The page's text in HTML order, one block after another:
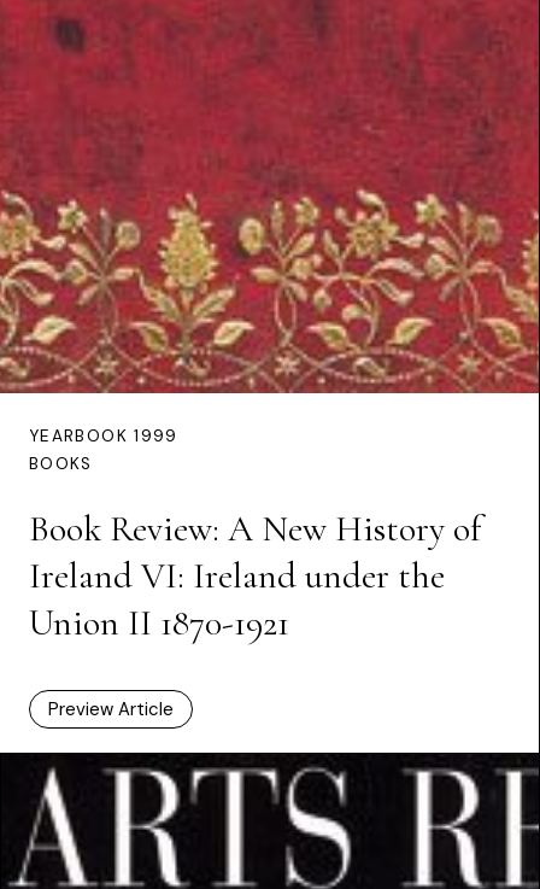
YEARBOOK 1999
BOOKS
Book Review: A New History of
Ireland VI: Ireland under the
Union II 1870-1921
Preview Article